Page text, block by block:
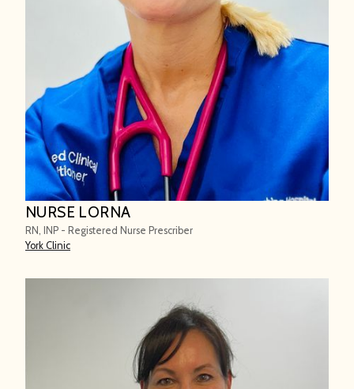
NURSE LORNA
RN, INP - Registered Nurse Prescriber
York Clinic